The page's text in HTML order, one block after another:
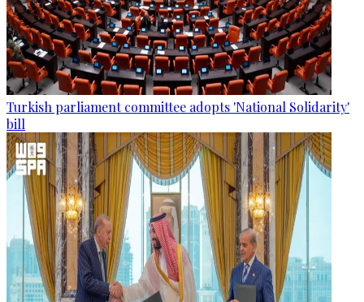
Turkish parliament committee adopts 'National Solidarity'
bill